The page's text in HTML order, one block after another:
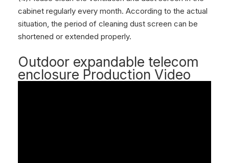
cabinet regularly every month. According to the actual
situation, the period of cleaning dust screen can be
shortened or extended properly.
Outdoor expandable telecom
enclosure Production Video